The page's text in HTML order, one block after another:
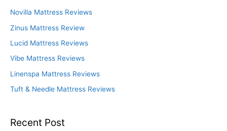
h
f
o
Novilla Mattress Reviews
Zinus Mattress Review
Lucid Mattress Reviews
Vibe Mattress Reviews
Linenspa Mattress Reviews
Tuft & Needle Mattress Reviews
Recent Post